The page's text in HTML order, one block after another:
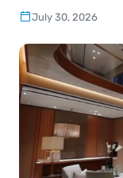
July 30, 2026